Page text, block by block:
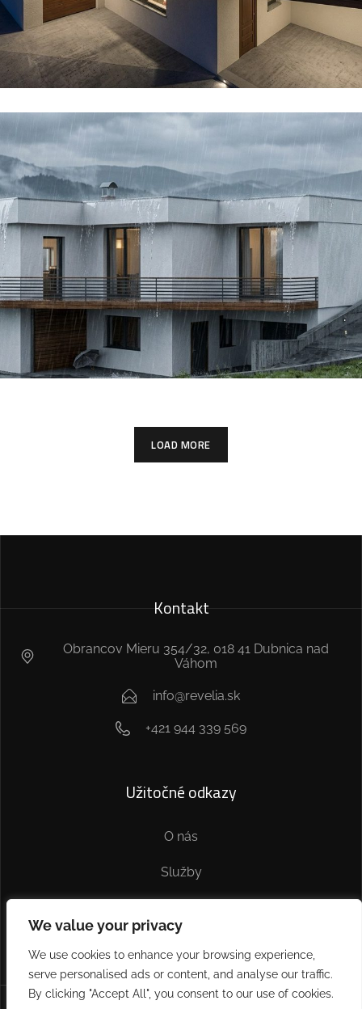
We value your privacy
We use cookies to enhance your browsing experience,
serve personalised ads or content, and analyse our traffic.
By clicking "Accept All", you consent to our use of cookies.
LOAD MORE
Kontakt
Obrancov Mieru 354/32, 018 41 Dubnica nad
Váhom
info@revelia.sk
+421 944 339 569
Užitočné odkazy
O nás
Služby